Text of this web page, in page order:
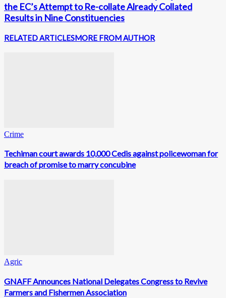
the EC’s Attempt to Re-collate Already Collated
Results in Nine Constituencies
RELATED ARTICLESMORE FROM AUTHOR
Crime
Techiman court awards 10,000 Cedis against policewoman for
breach of promise to marry concubine
Agric
GNAFF Announces National Delegates Congress to Revive
Farmers and Fishermen Association